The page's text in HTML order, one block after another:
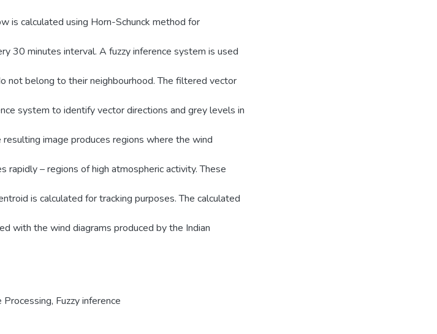
is calculated using Horn-Schunck method for
30 minutes interval. A fuzzy inference system is used
not belong to their neighbourhood. The filtered vector
system to identify vector directions and grey levels in
resulting image produces regions where the wind
rapidly – regions of high atmospheric activity. These
is calculated for tracking purposes. The calculated
with the wind diagrams produced by the Indian
Processing, Fuzzy inference